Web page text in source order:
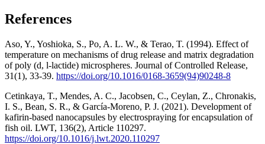
References
Aso, Y., Yoshioka, S., Po, A. L. W., & Terao, T. (1994). Effect of
temperature on mechanisms of drug release and matrix degradation
of poly (d, l-lactide) microspheres. Journal of Controlled Release,
31(1), 33-39. https://doi.org/10.1016/0168-3659(94)90248-8
Cetinkaya, T., Mendes, A. C., Jacobsen, C., Ceylan, Z., Chronakis,
I. S., Bean, S. R., & García-Moreno, P. J. (2021). Development of
kafirin-based nanocapsules by electrospraying for encapsulation of
fish oil. LWT, 136(2), Article 110297.
https://doi.org/10.1016/j.lwt.2020.110297